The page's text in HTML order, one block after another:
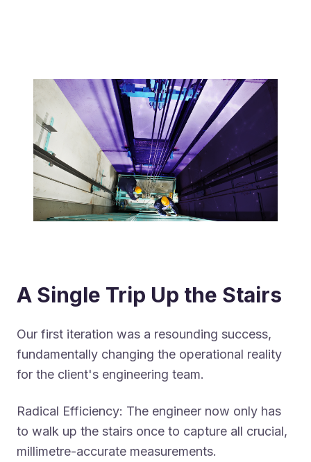
A Single Trip Up the Stairs
Our first iteration was a resounding success,
fundamentally changing the operational reality
for the client's engineering team.
Radical Efficiency: The engineer now only has
to walk up the stairs once to capture all crucial,
millimetre-accurate measurements.